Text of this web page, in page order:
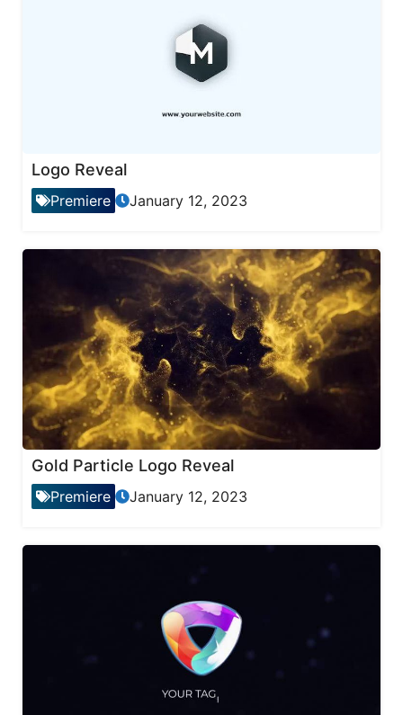
Logo Reveal
Premiere January 12, 2023
Gold Particle Logo Reveal
Premiere January 12, 2023